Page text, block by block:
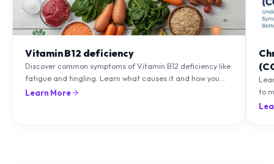
Vitamin B12 deficiency
Discover common symptoms of Vitamin B12 deficiency like
fatigue and tingling. Learn what causes it and how you
can treat it with diet and supplements.
Learn More
to